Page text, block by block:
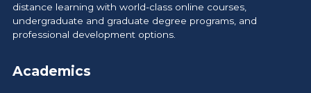
distance learning with world-class online courses,
undergraduate and graduate degree programs, and
professional development options.
Academics